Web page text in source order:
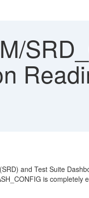
and Test Suite
is completely